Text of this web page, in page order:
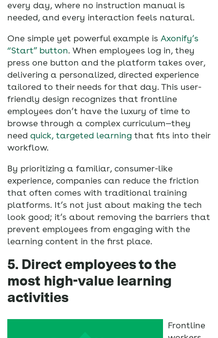
every day, where no instruction manual is
needed, and every interaction feels natural.
One simple yet powerful example is Axonify’s
“Start” button. When employees log in, they
press one button and the platform takes over,
delivering a personalized, directed experience
tailored to their needs for that day. This user-
friendly design recognizes that frontline
employees don’t have the luxury of time to
browse through a complex curriculum—they
need quick, targeted learning that fits into their
workflow.
By prioritizing a familiar, consumer-like
experience, companies can reduce the friction
that often comes with traditional training
platforms. It’s not just about making the tech
look good; it’s about removing the barriers that
prevent employees from engaging with the
learning content in the first place.
5. Direct employees to the
most high-value learning
activities
Frontline